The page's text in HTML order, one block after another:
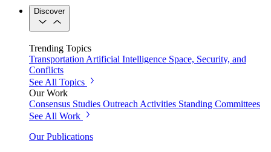
Discover
Trending Topics
Transportation Artificial Intelligence Space, Security, and
Conflicts
See All Topics
Our Work
Consensus Studies Outreach Activities Standing Committees
See All Work
Our Publications